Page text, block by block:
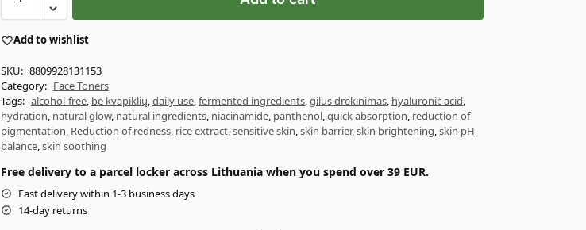
Add to wishlist
SKU: 8809928131153
Category: Face Toners
Tags: alcohol-free, be kvapiklių,daily use,fermented ingredients,gilus drėkinimas, hyaluronic acid,
hydration, natural glow, natural ingredients, niacinamide, panthenol,quick absorption, reduction of
pigmentation, Reduction of redness, rice extract,sensitive skin,skin barrier,skin brightening,skin pH
balance,skin soothing
Free delivery to a parcel locker across Lithuania when you spend over 39 EUR.
Fast delivery within 1-3 business days
14-day returns